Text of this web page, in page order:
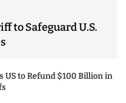
to Safeguard U.S.
US to Refund $100 Billion in